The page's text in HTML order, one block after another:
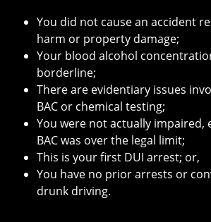
You did not cause an accident
harm or property damage;
Your blood alcohol
borderline;
There are evidentiary issues
BAC or chemical testing;
You were not actually impaired,
BAC was over the legal limit;
This is your first DUI arrest; or,
You have no prior arrests or
drunk driving.